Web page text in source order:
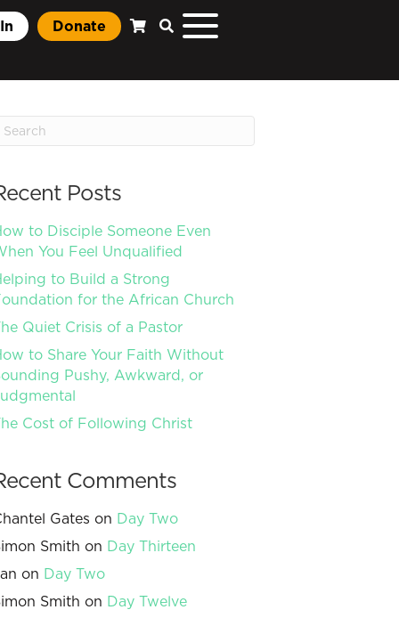
Donate
Posts
to Disciple Someone Even
You Feel Unqualified
to Build a Strong
for the African Church
Quiet Crisis of a Pastor
to Share Your Faith Without
Pushy, Awkward, or
Cost of Following Christ
Comments
Gates on Day Two
Smith on Day Thirteen
on Day Two
Smith on Day Twelve